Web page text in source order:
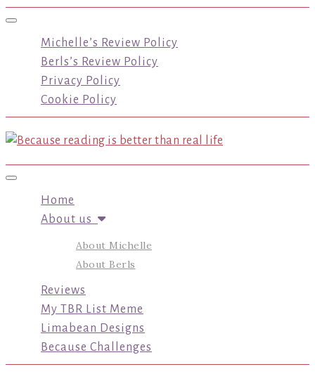
Toggle navigation
Michelle’s Review Policy
Berls’s Review Policy
Privacy Policy
Cookie Policy
Toggle navigation
Home
About us
About Michelle
About Berls
Reviews
My TBR List Meme
Limabean Designs
Because Challenges